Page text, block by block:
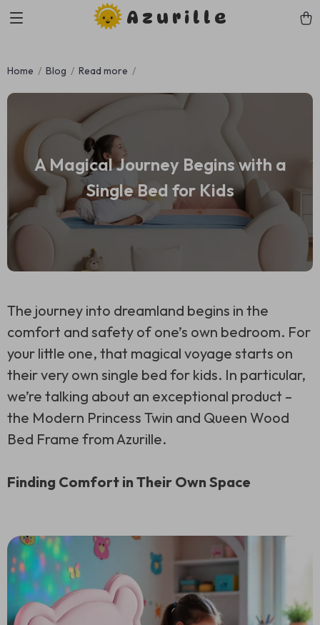
Azurille
Home Blog Read more
A Magical Journey Begins with a
Single Bed for Kids
The journey into dreamland begins in the
comfort and safety of one’s own bedroom. For
your little one, that magical voyage starts on
their very own single bed for kids. In particular,
we’re talking about an exceptional product –
the Modern Princess Twin and Queen Wood
Bed Frame from Azurille.
Finding Comfort in Their Own Space